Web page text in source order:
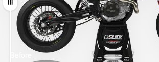
Drag